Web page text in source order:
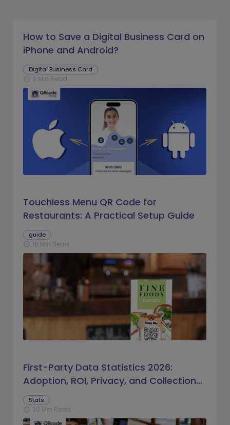
How to Save a Digital Business Card on
iPhone and Android?
Digital Business Card
schedule 9 Min Read
Touchless Menu QR Code for
Restaurants: A Practical Setup Guide
guide
schedule 16 Min Read
First-Party Data Statistics 2026:
Adoption, ROI, Privacy, and Collection
Trends
Stats
schedule 20 Min Read